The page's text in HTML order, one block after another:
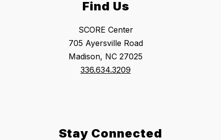
Find Us
SCORE Center
705 Ayersville Road
Madison, NC 27025
336.634.3209
Stay Connected